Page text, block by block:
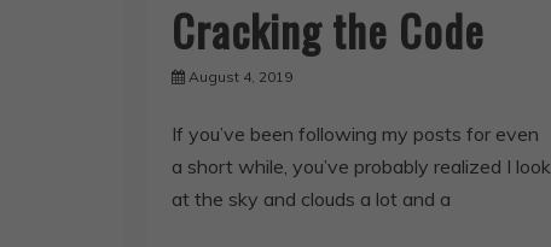
Cracking the Code
August 4, 2019
If you’ve been following my posts for even
a short while, you’ve probably realized I look
at the sky and clouds a lot and a